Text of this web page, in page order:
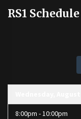
RS1 Schedule
8:00pm - 10:00pm